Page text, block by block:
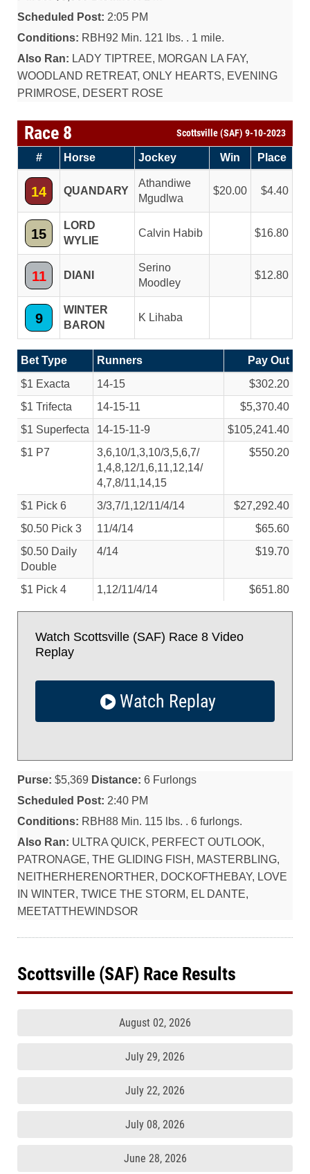
Scheduled Post: 2:05 PM
Conditions: RBH92 Min. 121 lbs. . 1 mile.
Also Ran: LADY TIPTREE, MORGAN LA FAY,
WOODLAND RETREAT, ONLY HEARTS, EVENING
PRIMROSE, DESERT ROSE
Race 8 Scottsville (SAF) 9-10-2023
# Horse Jockey Win Place
14 QUANDARY
Athandiwe
Mgudlwa
20.00 4.40
15
LORD
WYLIE
Calvin Habib 16.80
11 DIANI
Serino
Moodley
12.80
9
WINTER
BARON
K Lihaba
Bet Type Runners
Pay Out
$1 Exacta
14-15
$302.20
$1 Trifecta
14-15-11
$5,370.40
$1 Superfecta
14-15-11-9
$105,241.40
$1 P7
3,6,10/1,3,10/3,5,6,7/
1,4,8,12/1,6,11,12,14/
4,7,8/11,14,15
$550.20
$1 Pick 6 3/3,7/1,12/11/4/14
$27,292.40
$0.50 Pick 3
11/4/14
$65.60
$0.50 Daily
Double
4/14 $19.70
$1 Pick 4 1,12/11/4/14 $651.80
Watch Scottsville (SAF) Race 8 Video
Replay
Watch Replay
Purse: $5,369 Distance: 6 Furlongs
Scheduled Post: 2:40 PM
Conditions: RBH88 Min. 115 lbs. . 6 furlongs.
Also Ran: ULTRA QUICK, PERFECT OUTLOOK,
PATRONAGE, THE GLIDING FISH, MASTERBLING,
NEITHERHERENORTHER, DOCKOFTHEBAY, LOVE
IN WINTER, TWICE THE STORM, EL DANTE,
MEETATTHEWINDSOR
Scottsville (SAF) Race Results
August 02, 2026
July 29, 2026
July 22, 2026
July 08, 2026
June 28, 2026